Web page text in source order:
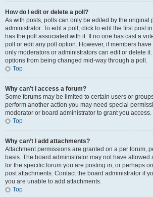
How do I edit or delete a poll?
As with posts, polls can only be edited by the original
administrator. To edit a poll, click to edit the first post
has the poll associated with it. If no one has cast a
poll or edit any poll option. However, if members
only moderators or administrators can edit or delete
options from being changed mid-way through a poll.
Top
Why can’t I access a forum?
Some forums may be limited to certain users or
perform another action you may need special
moderator or board administrator to grant you access.
Top
Why can’t I add attachments?
Attachment permissions are granted on a per forum,
basis. The board administrator may not have allowed
for the specific forum you are posting in, or perhaps
post attachments. Contact the board administrator if
you are unable to add attachments.
Top